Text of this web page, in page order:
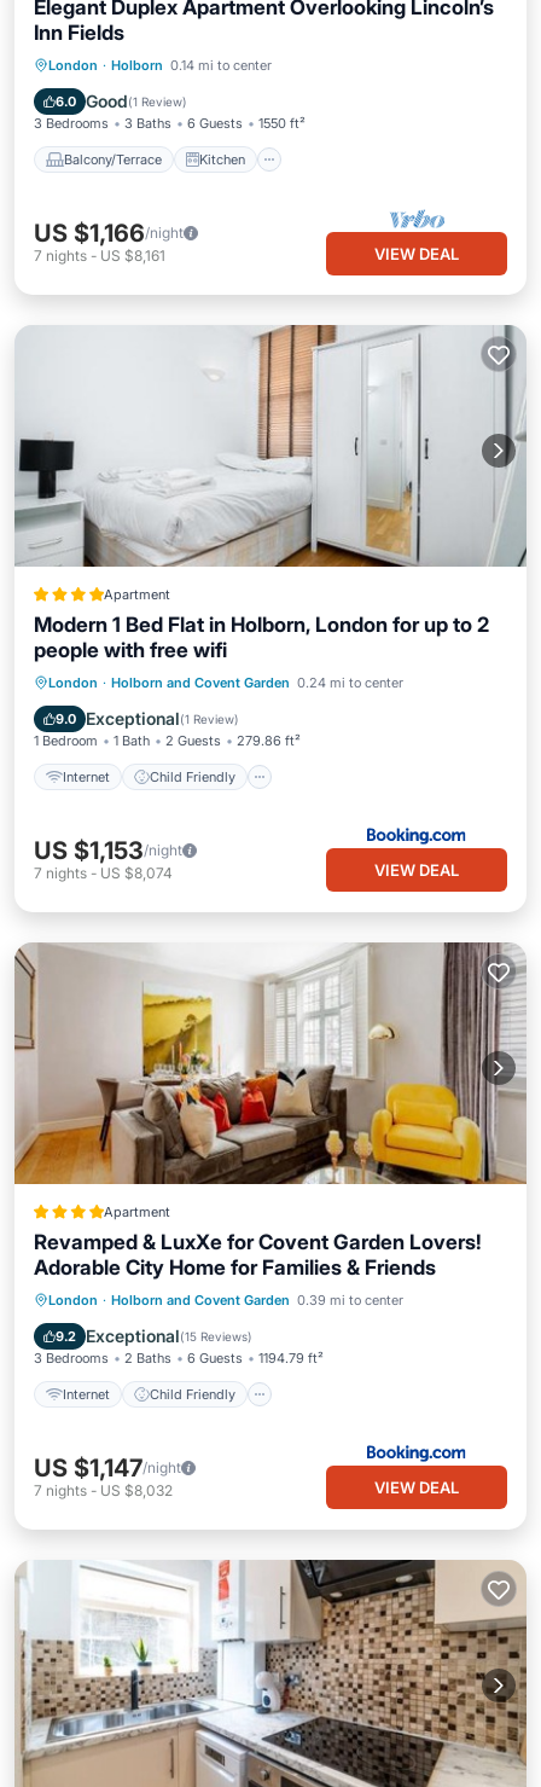
Elegant Duplex Apartment Overlooking Lincoln’s
Inn Fields
London · Holborn 0.14 mi to center
6.0 Good(1 Review)
3 Bedrooms 3 Baths 6 Guests 1550 ft²
Balcony/Terrace Kitchen
Balcony/Terrace
Kitchen
Air Conditioner
US $1,166/night
7 nights - US $8,161 VIEW DEAL
Apartment
Modern 1 Bed Flat in Holborn, London for up to 2
people with free wifi
London · Holborn and Covent Garden 0.24 mi to center
9.0 Exceptional(1 Review)
1 Bedroom 1 Bath 2 Guests 279.86 ft²
Internet Child Friendly
Internet
Child Friendly
Security/Safety
US $1,153/night
7 nights - US $8,074 VIEW DEAL
Apartment
Revamped & LuxXe for Covent Garden Lovers!
Adorable City Home for Families & Friends
London · Holborn and Covent Garden 0.39 mi to center
9.2 Exceptional(15 Reviews)
3 Bedrooms 2 Baths 6 Guests 1194.79 ft²
Internet Child Friendly
Internet
Child Friendly
Wheelchair Accessible
US $1,147/night
7 nights - US $8,032 VIEW DEAL